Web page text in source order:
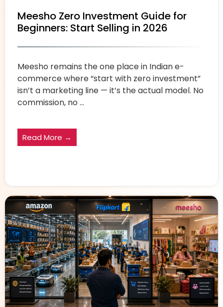
Meesho Zero Investment Guide for
Beginners: Start Selling in 2026
Meesho remains the one place in Indian e-
commerce where “start with zero investment”
isn’t a marketing line — it’s the actual model. No
commission, no ...
Read More →